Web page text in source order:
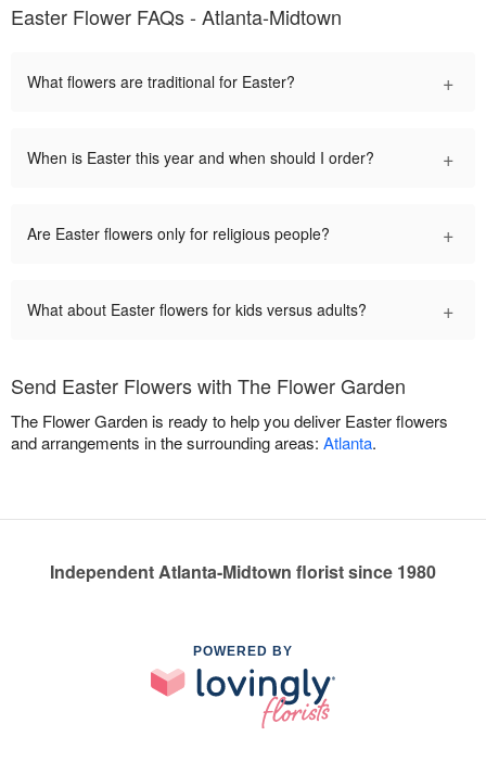
Easter Flower FAQs - Atlanta-Midtown
What flowers are traditional for Easter? +
When is Easter this year and when should I order? +
Are Easter flowers only for religious people? +
What about Easter flowers for kids versus adults? +
Send Easter Flowers with The Flower Garden
The Flower Garden is ready to help you deliver Easter flowers
and arrangements in the surrounding areas: Atlanta.
Independent Atlanta-Midtown florist since 1980
POWERED BY